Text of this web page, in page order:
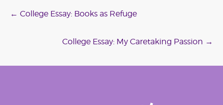
Post
navigation
← College Essay: Books as Refuge
College Essay: My Caretaking Passion →